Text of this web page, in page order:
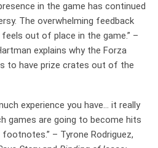
in the game has continued
The overwhelming feedback
out of place in the game.” –
explains why the Forza
to have prize crates out of the
experience you have… it really
games are going to become hits
– Tyrone Rodriguez,